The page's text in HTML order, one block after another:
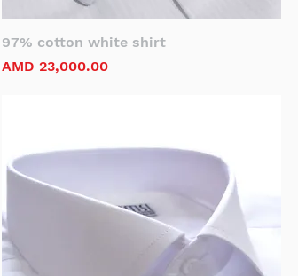
97% cotton white shirt
Price
AMD 23,000.00